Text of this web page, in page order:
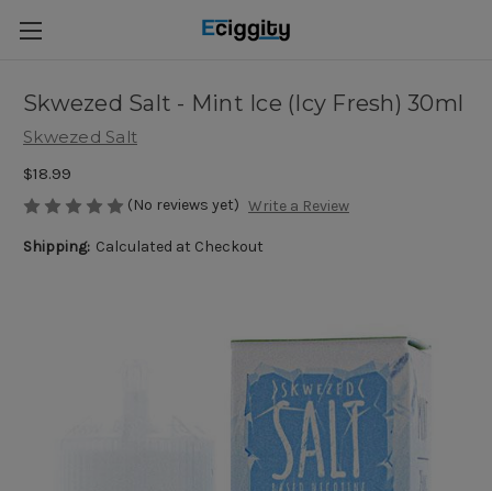
Skwezed Salt - Mint Ice (Icy Fresh) 30ml
Skwezed Salt
$18.99
(No reviews yet) Write a Review
Shipping: Calculated at Checkout